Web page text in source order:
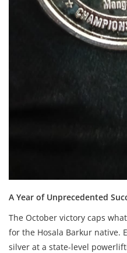
A Year of Unprecedented
The October victory caps
for the Hosala Barkur native.
silver at a state-level